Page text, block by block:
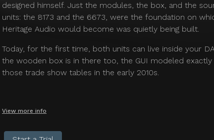
designed himself. Just the modules, the box, and the
units: the 8173 and the 6673, were the foundation on
Heritage Audio would become was quietly being built.
Today, for the first time, both units can live inside your
the wooden box is in there too, the GUI modeled
those trade show tables in the early 2010s.
View more info